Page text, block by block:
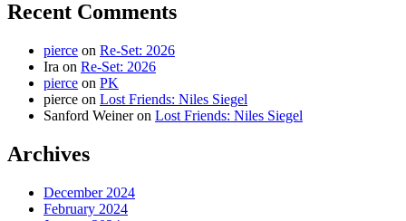
Recent Comments
pierce on Re-Set: 2026
Ira on Re-Set: 2026
pierce on PK
pierce on Lost Friends: Niles Siegel
Sanford Weineron Lost Friends: Niles Siegel
Archives
December 2024
February 2024